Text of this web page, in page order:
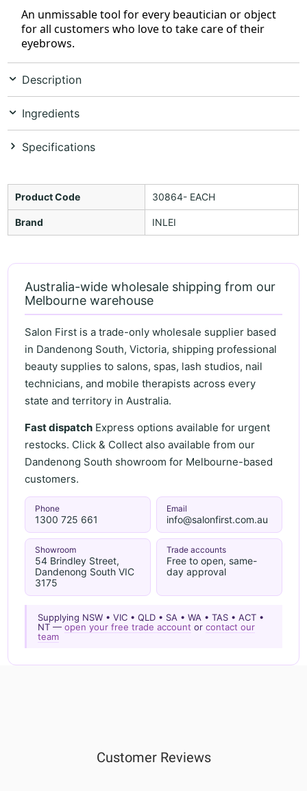
An unmissable tool for every beautician or object
for all customers who love to take care of their
eyebrows.
Description
Ingredients
Specifications
Product Code 30864- EACH
Brand INLEI
Australia-wide wholesale shipping from our
Melbourne warehouse
Salon First is a trade-only wholesale supplier based
in Dandenong South, Victoria, shipping professional
beauty supplies to salons, spas, lash studios, nail
technicians, and mobile therapists across every
state and territory in Australia.
Fast dispatch Express options available for urgent
restocks. Click & Collect also available from our
Dandenong South showroom for Melbourne-based
customers.
Phone
1300 725 661
Email
info@salonfirst.com.au
Showroom
54 Brindley Street,
Dandenong South VIC
3175
Trade accounts
Free to open, same-
day approval
Supplying NSW • VIC • QLD • SA • WA • TAS • ACT •
NT —open your free trade account orcontact our
team
Customer Reviews